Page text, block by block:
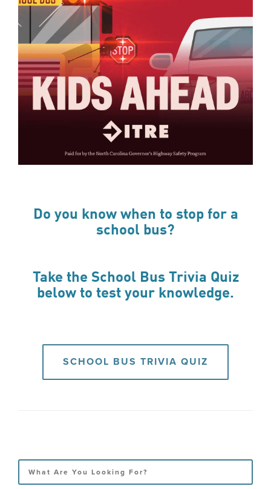
Do you know when to stop for a
school bus?
Take the School Bus Trivia Quiz
below to test your knowledge.
SCHOOL BUS TRIVIA QUIZ
Search